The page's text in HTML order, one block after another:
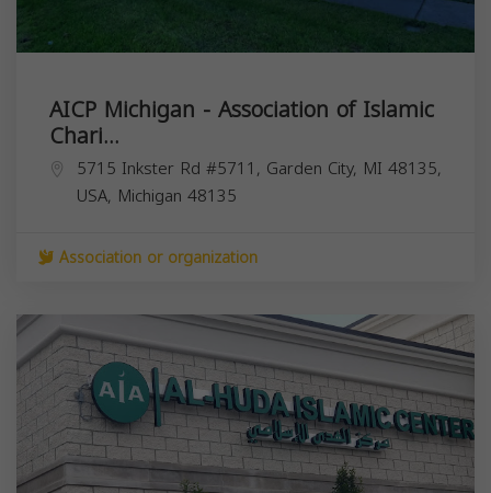
AICP Michigan - Association of Islamic
Chari...
5715 Inkster Rd #5711, Garden City, MI 48135,
USA, Michigan 48135
Association or organization